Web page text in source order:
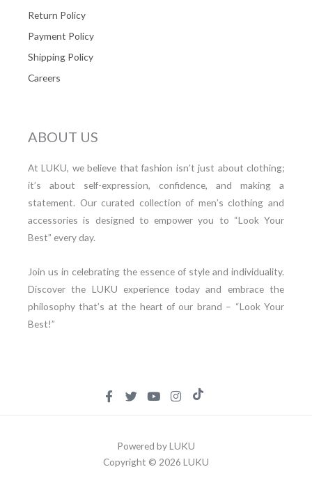
Return Policy
Payment Policy
Shipping Policy
Careers
ABOUT US
At LUKU, we believe that fashion isn’t just about clothing;
it’s about self-expression, confidence, and making a
statement. Our curated collection of men’s clothing and
accessories is designed to empower you to “Look Your
Best” every day.
Join us in celebrating the essence of style and individuality.
Discover the LUKU experience today and embrace the
philosophy that’s at the heart of our brand – “Look Your
Best!”
Powered by LUKU
Copyright © 2026 LUKU